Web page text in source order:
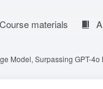
Course materials
Model, Surpassing GPT-